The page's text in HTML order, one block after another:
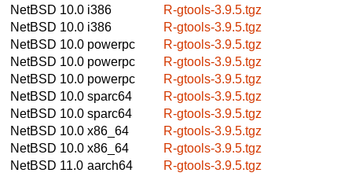
NetBSD 10.0 i386
R-gtools-3.9.5.tgz
NetBSD 10.0 i386
R-gtools-3.9.5.tgz
NetBSD 10.0 powerpc
R-gtools-3.9.5.tgz
NetBSD 10.0 powerpc
R-gtools-3.9.5.tgz
NetBSD 10.0 powerpc
R-gtools-3.9.5.tgz
NetBSD 10.0 sparc64
R-gtools-3.9.5.tgz
NetBSD 10.0 sparc64
R-gtools-3.9.5.tgz
NetBSD 10.0 x86_64
R-gtools-3.9.5.tgz
NetBSD 10.0 x86_64
R-gtools-3.9.5.tgz
NetBSD 11.0 aarch64
R-gtools-3.9.5.tgz